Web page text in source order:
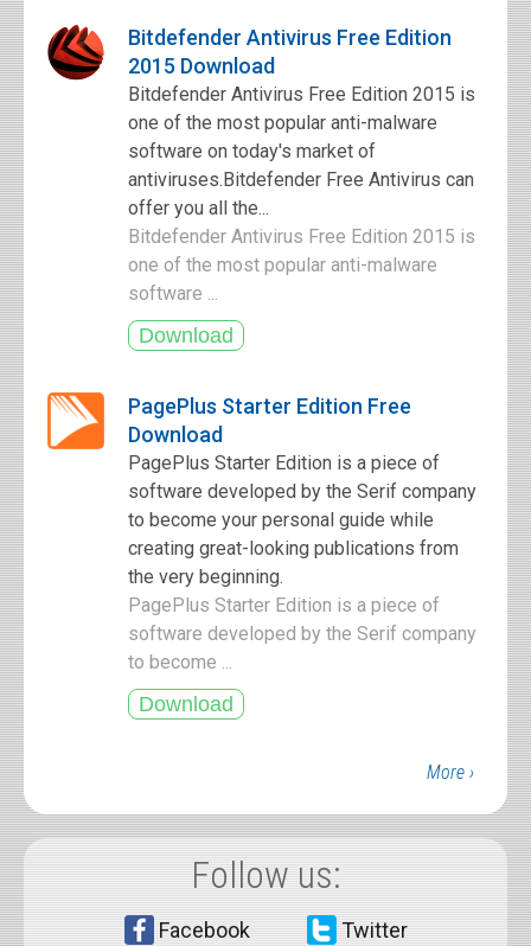
Bitdefender Antivirus Free Edition
2015 Download
Bitdefender Antivirus Free Edition 2015 is
one of the most popular anti-malware
software on today's market of
antiviruses.Bitdefender Free Antivirus can
offer you all the...
Bitdefender Antivirus Free Edition 2015 is
one of the most popular anti-malware
software ...
PagePlus Starter Edition Free
Download
PagePlus Starter Edition is a piece of
software developed by the Serif company
to become your personal guide while
creating great-looking publications from
the very beginning.
PagePlus Starter Edition is a piece of
software developed by the Serif company
to become ...
More ›
Follow us:
Facebook Twitter